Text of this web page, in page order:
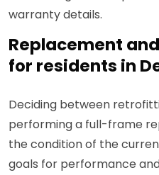
warranty details.
Replacement
for residents in
Deciding between
performing a full-frame
the condition of the
goals for performance